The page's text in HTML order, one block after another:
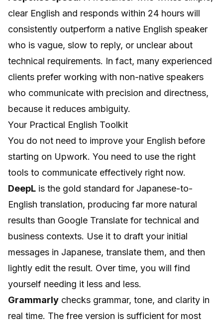
clear English and responds within 24 hours will
consistently outperform a native English speaker
who is vague, slow to reply, or unclear about
technical requirements. In fact, many experienced
clients prefer working with non-native speakers
who communicate with precision and directness,
because it reduces ambiguity.
Your Practical English Toolkit
You do not need to improve your English before
starting on Upwork. You need to use the right
tools to communicate effectively right now.
DeepL is the gold standard for Japanese-to-
English translation, producing far more natural
results than Google Translate for technical and
business contexts. Use it to draft your initial
messages in Japanese, translate them, and then
lightly edit the result. Over time, you will find
yourself needing it less and less.
Grammarly checks grammar, tone, and clarity in
real time. The free version is sufficient for most